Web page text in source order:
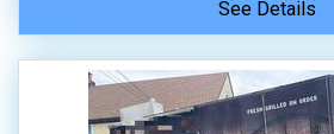
See Details